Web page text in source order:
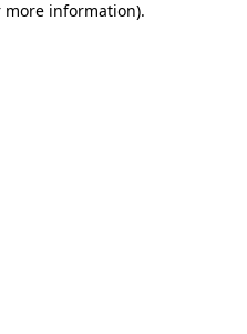
more information).